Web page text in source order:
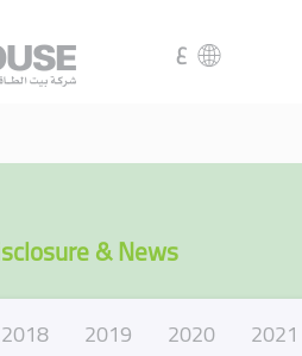
ع
& News
2018 2019 2020 2021